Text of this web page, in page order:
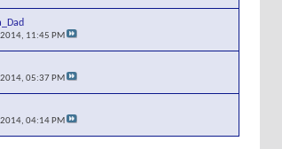
11:45 PM
2014,05:37 PM
2014,04:14 PM